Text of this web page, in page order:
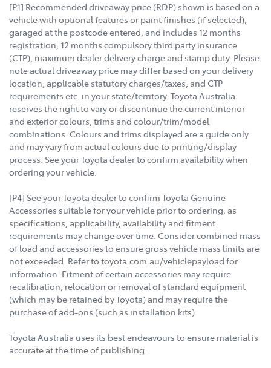
[P1] Recommended driveaway price (RDP) shown is based on a
vehicle with optional features or paint finishes (if selected),
garaged at the postcode entered, and includes 12 months
registration, 12 months compulsory third party insurance
(CTP), maximum dealer delivery charge and stamp duty. Please
note actual driveaway price may differ based on your delivery
location, applicable statutory charges/taxes, and CTP
requirements etc. in your state/territory. Toyota Australia
reserves the right to vary or discontinue the current interior
and exterior colours, trims and colour/trim/model
combinations. Colours and trims displayed are a guide only
and may vary from actual colours due to printing/display
process. See your Toyota dealer to confirm availability when
ordering your vehicle.
[P4] See your Toyota dealer to confirm Toyota Genuine
Accessories suitable for your vehicle prior to ordering, as
specifications, applicability, availability and fitment
requirements may change over time. Consider combined mass
of load and accessories to ensure gross vehicle mass limits are
not exceeded. Refer to toyota.com.au/vehiclepayload for
information. Fitment of certain accessories may require
recalibration, relocation or removal of standard equipment
(which may be retained by Toyota) and may require the
purchase of add-ons (such as installation kits).
Toyota Australia uses its best endeavours to ensure material is
accurate at the time of publishing.